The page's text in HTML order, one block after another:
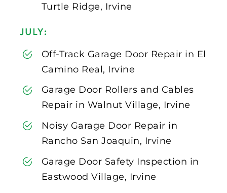
Turtle Ridge, Irvine
JULY:
Off-Track Garage Door Repair in El
Camino Real, Irvine
Garage Door Rollers and Cables
Repair in Walnut Village, Irvine
Noisy Garage Door Repair in
Rancho San Joaquin, Irvine
Garage Door Safety Inspection in
Eastwood Village, Irvine